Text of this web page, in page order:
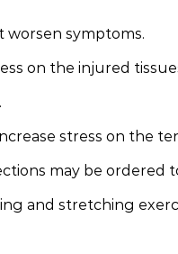
worsen symptoms.
on the injured
stress on the
may be ordered
and stretching